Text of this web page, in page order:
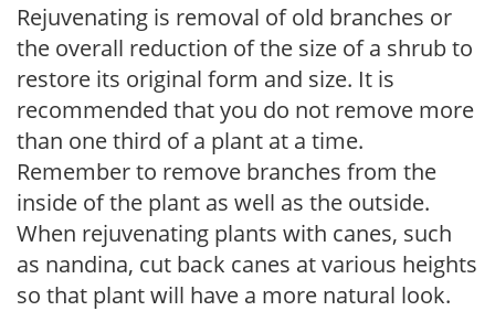
Rejuvenating is removal of old branches or
the overall reduction of the size of a shrub to
restore its original form and size. It is
recommended that you do not remove more
than one third of a plant at a time.
Remember to remove branches from the
inside of the plant as well as the outside.
When rejuvenating plants with canes, such
as nandina, cut back canes at various heights
so that plant will have a more natural look.